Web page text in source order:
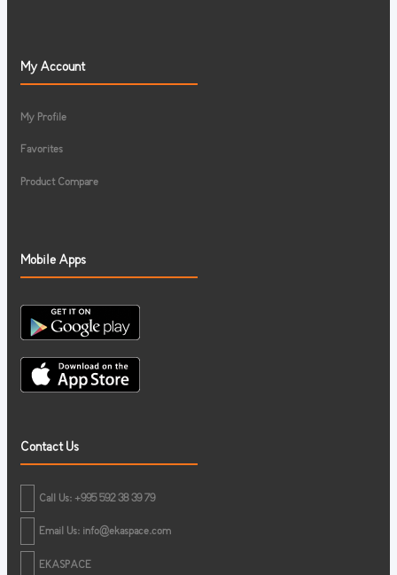
My Account
My Profile
Favorites
Product Compare
Mobile Apps
Contact Us
Call Us: +995 592 38 39 79
Email Us: info@ekaspace.com
EKASPACE